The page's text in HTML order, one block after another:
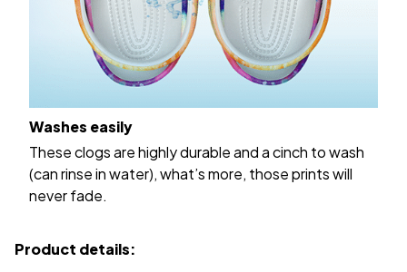
Washes easily
These clogs are highly durable and a cinch to wash
(can rinse in water), what’s more, those prints will
never fade.
Product details: